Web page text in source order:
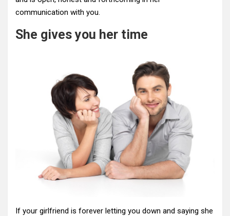
communication with you.
She gives you her time
If your girlfriend is forever letting you down and saying she